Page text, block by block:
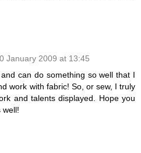
January 2009 at 13:45
can do something so well that I
work with fabric! So, or sew, I truly
and talents displayed. Hope you
well!